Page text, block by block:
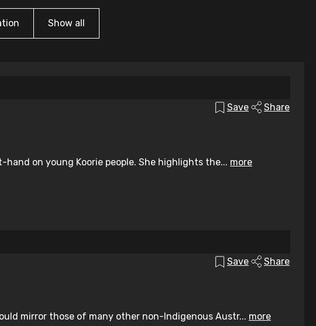
Show all
Save Share
on young Koorie people. She highlights the... more
Save Share
mirror those of many other non-Indigenous Austr... more